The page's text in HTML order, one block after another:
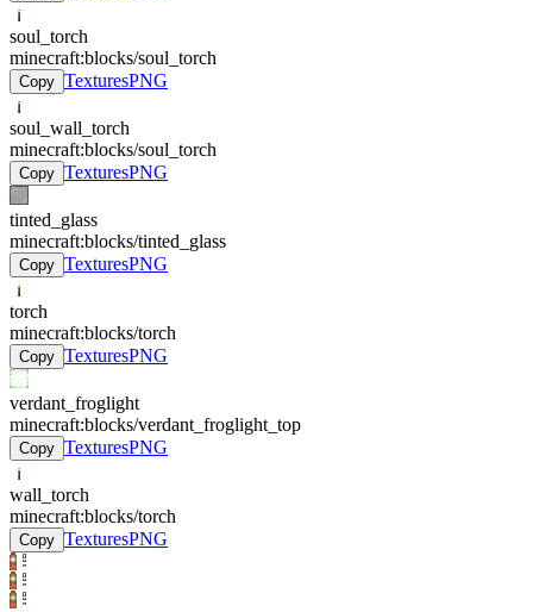
soul_torch
minecraft:blocks/soul_torch
Copy TexturesPNG
soul_wall_torch
minecraft:blocks/soul_torch
Copy TexturesPNG
tinted_glass
minecraft:blocks/tinted_glass
Copy TexturesPNG
torch
minecraft:blocks/torch
Copy TexturesPNG
verdant_froglight
minecraft:blocks/verdant_froglight_top
Copy TexturesPNG
wall_torch
minecraft:blocks/torch
Copy TexturesPNG